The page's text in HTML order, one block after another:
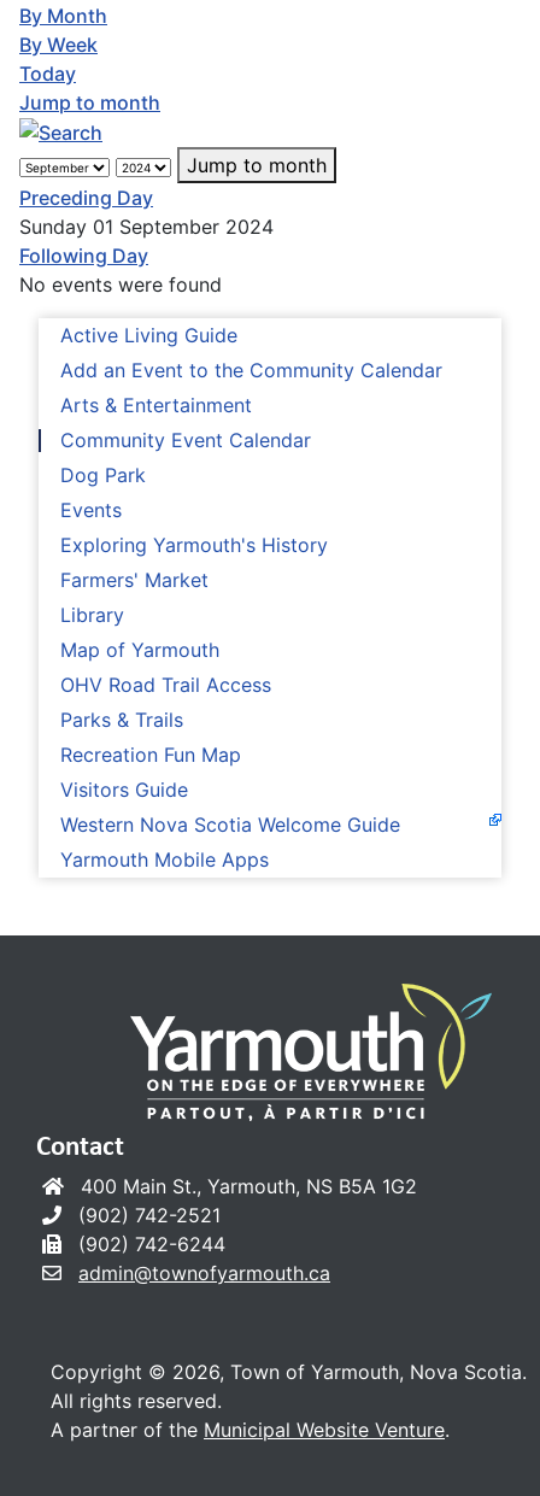
Active Living Guide
Add an Event to the Community Calendar
Arts & Entertainment
Community Event Calendar
Dog Park
Events
Exploring Yarmouth's History
Farmers' Market
Library
Map of Yarmouth
OHV Road Trail Access
Parks & Trails
Recreation Fun Map
Visitors Guide
Western Nova Scotia Welcome Guide
Yarmouth Mobile Apps
By Month
By Week
Today
Jump to month
Jump to month
Preceding Day
Sunday 01 September 2024
Following Day
No events were found
Contact
400 Main St., Yarmouth, NS B5A 1G2
(902) 742-2521
(902) 742-6244
admin@townofyarmouth.ca
Copyright © 2026, Town of Yarmouth, Nova Scotia.
All rights reserved.
A partner of the Municipal Website Venture.